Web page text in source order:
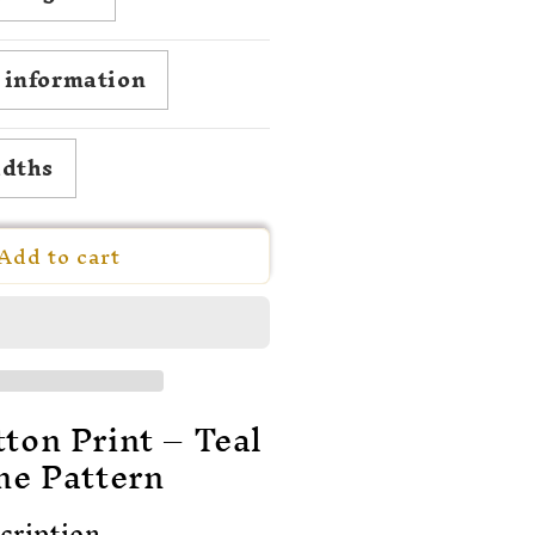
information
to cart
Print – Teal
Pattern